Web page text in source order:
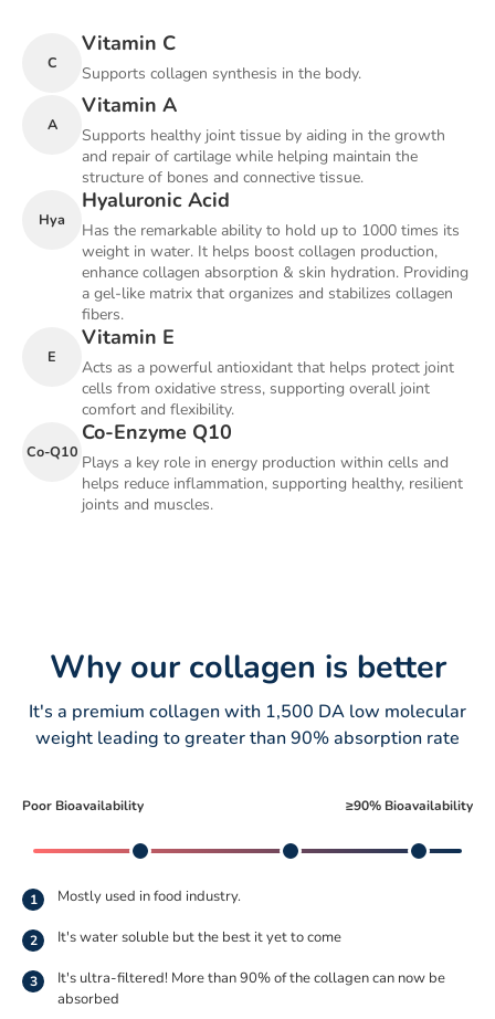
C
Vitamin C
Supports collagen synthesis in the body.
A
Vitamin A
Supports healthy joint tissue by aiding in the growth
and repair of cartilage while helping maintain the
structure of bones and connective tissue.
Hya
Hyaluronic Acid
Has the remarkable ability to hold up to 1000 times its
weight in water. It helps boost collagen production,
enhance collagen absorption & skin hydration. Providing
a gel-like matrix that organizes and stabilizes collagen
fibers.
E
Vitamin E
Acts as a powerful antioxidant that helps protect joint
cells from oxidative stress, supporting overall joint
comfort and flexibility.
Co-Q10
Co-Enzyme Q10
Plays a key role in energy production within cells and
helps reduce inflammation, supporting healthy, resilient
joints and muscles.
Why our collagen is better
It's a premium collagen with 1,500 DA low molecular
weight leading to greater than 90% absorption rate
Poor Bioavailability ≥90% Bioavailability
1 Mostly used in food industry.
2 It's water soluble but the best it yet to come
3
It's ultra-filtered! More than 90% of the collagen can now be
absorbed